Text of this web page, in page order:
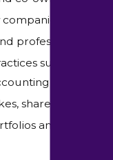
(LLCs)
professional
such as law
firms
shares, or equity
and financial